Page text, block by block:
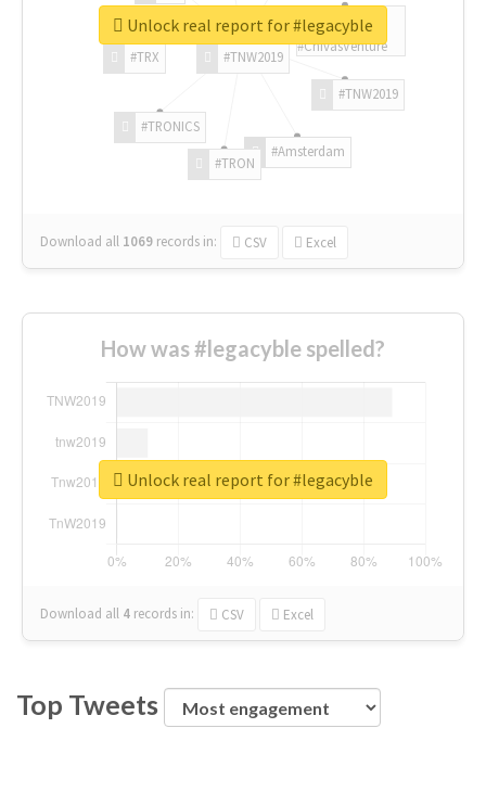
#TNW2019
#TNW2019
#Amsterdam
#TRON
#TRONICS
#TRX
#ChivasVenture
Download all 1069 records in: CSV Excel
Unlock real report for #legacyble
How was #legacyble spelled?
Download all 4 records in: CSV Excel
Unlock real report for #legacyble
Top Tweets